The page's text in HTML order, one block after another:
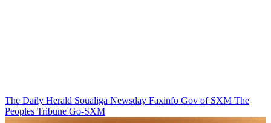
The Daily Herald Soualiga Newsday Faxinfo Gov of SXM The
Peoples Tribune Go-SXM